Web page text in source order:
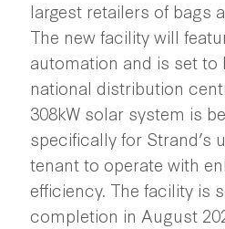
largest retailers of bags
The new facility will
automation and is set to
national distribution
308kW solar system is
specifically for Strand’s
tenant to operate with
efficiency. The facility is
completion in August